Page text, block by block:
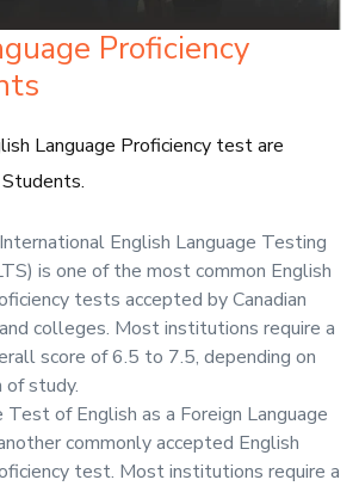
Proficiency
Language Proficiency test are
English Language Testing
is one of the most common English
tests accepted by Canadian
colleges. Most institutions require a
score of 6.5 to 7.5, depending on
of study.
Test of English as a Foreign Language
commonly accepted English
test. Most institutions require a